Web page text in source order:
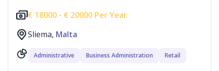
€ 18000 - € 20000 Per Year
Sliema, Malta
Administrative Business Administration Retail